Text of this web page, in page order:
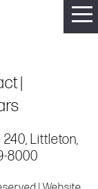
240, Littleton,
8000